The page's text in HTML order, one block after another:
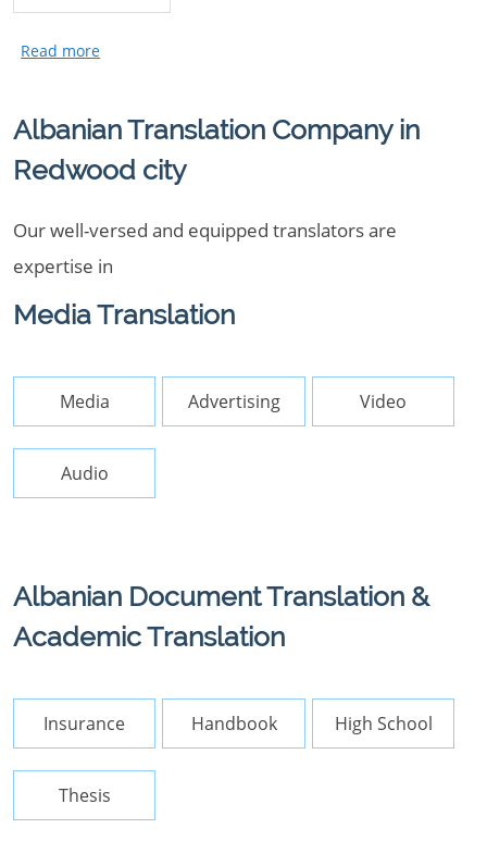
Albanian Translation Company in
Redwood city
Our well-versed and equipped translators are
expertise in
Media Translation
Media Advertising Video
Audio
Albanian Document Translation &
Academic Translation
Insurance Handbook High School
Thesis